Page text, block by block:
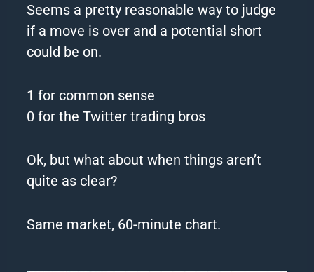
Seems a pretty reasonable way to judge
if a move is over and a potential short
could be on.
1 for common sense
0 for the Twitter trading bros
Ok, but what about when things aren’t
quite as clear?
Same market, 60-minute chart.